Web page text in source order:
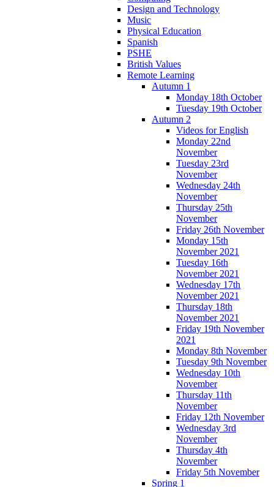
Design and Technology
Music
Physical Education
Spanish
PSHE
British Values
Remote Learning
Autumn 1
Monday 18th October
Tuesday 19th October
Autumn 2
Videos for English
Monday 22nd
November
Tuesday 23rd
November
Wednesday 24th
November
Thursday 25th
November
Friday 26th November
Monday 15th
November 2021
Tuesday 16th
November 2021
Wednesday 17th
November 2021
Thursday 18th
November 2021
Friday 19th November
2021
Monday 8th November
Tuesday 9th November
Wednesday 10th
November
Thursday 11th
November
Friday 12th November
Wednesday 3rd
November
Thursday 4th
November
Friday 5th November
Spring 1